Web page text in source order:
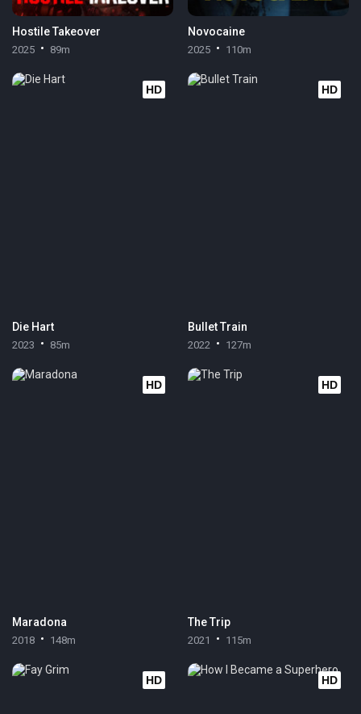
Hostile Takeover
2025 89m
Novocaine
2025 110m
HD
Die Hart
2023 85m
HD
Bullet Train
2022 127m
HD
Maradona
2018 148m
HD
The Trip
2021 115m
HD HD